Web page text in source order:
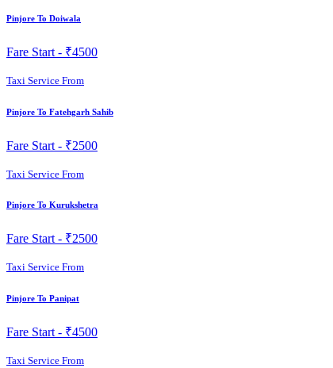
Pinjore To Doiwala
Fare Start - ₹4500
Taxi Service From
Pinjore To Fatehgarh Sahib
Fare Start - ₹2500
Taxi Service From
Pinjore To Kurukshetra
Fare Start - ₹2500
Taxi Service From
Pinjore To Panipat
Fare Start - ₹4500
Taxi Service From